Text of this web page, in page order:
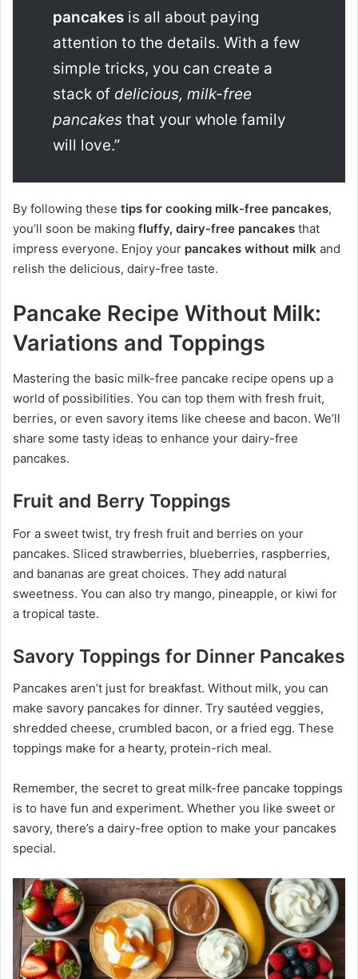
pancakes is all about paying
attention to the details. With a few
simple tricks, you can create a
stack of delicious, milk-free
pancakes that your whole family
will love.”
By following these tips for cooking milk-free pancakes,
you’ll soon be making fluffy, dairy-free pancakes that
impress everyone. Enjoy your pancakes without milk and
relish the delicious, dairy-free taste.
Pancake Recipe Without Milk:
Variations and Toppings
Mastering the basic milk-free pancake recipe opens up a
world of possibilities. You can top them with fresh fruit,
berries, or even savory items like cheese and bacon. We’ll
share some tasty ideas to enhance your dairy-free
pancakes.
Fruit and Berry Toppings
For a sweet twist, try fresh fruit and berries on your
pancakes. Sliced strawberries, blueberries, raspberries,
and bananas are great choices. They add natural
sweetness. You can also try mango, pineapple, or kiwi for
a tropical taste.
Savory Toppings for Dinner Pancakes
Pancakes aren’t just for breakfast. Without milk, you can
make savory pancakes for dinner. Try sautéed veggies,
shredded cheese, crumbled bacon, or a fried egg. These
toppings make for a hearty, protein-rich meal.
Remember, the secret to great milk-free pancake toppings
is to have fun and experiment. Whether you like sweet or
savory, there’s a dairy-free option to make your pancakes
special.